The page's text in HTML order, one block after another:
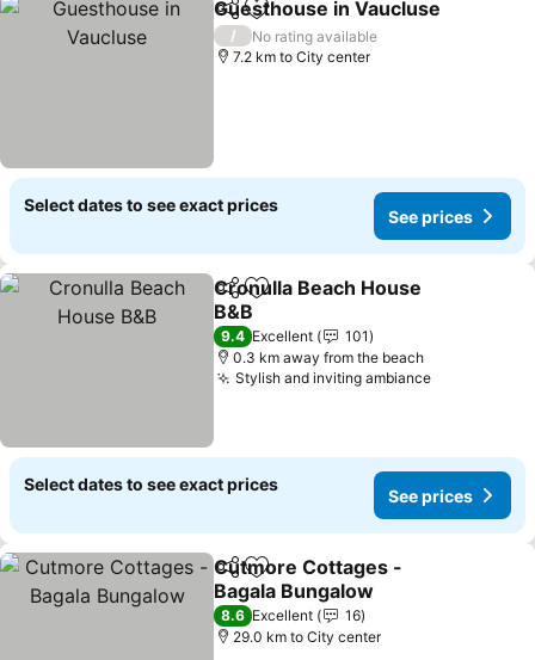
ShareAdd to favorites
Guesthouse in Vaucluse
/
No rating available
7.2 km to City center
Select dates to see exact prices
See prices
ShareAdd to favorites
Cronulla Beach House
B&B
9.4 Excellent
101
0.3 km away from the beach
Stylish and inviting ambiance
Select dates to see exact prices
See prices
ShareAdd to favorites
Cutmore Cottages -
Bagala Bungalow
8.6 Excellent
16
29.0 km to City center